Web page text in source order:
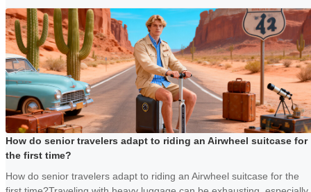
How do senior travelers adapt to riding an Airwheel suitcase for
the first time?
How do senior travelers adapt to riding an Airwheel suitcase for the